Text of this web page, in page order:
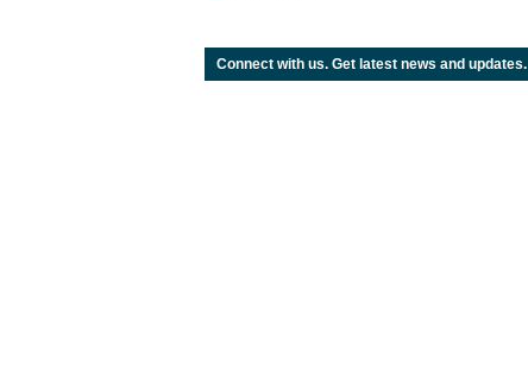
Connect with us. Get latest news and updates.